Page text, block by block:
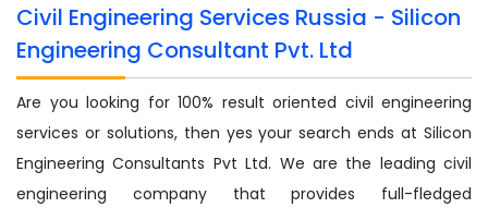
Civil Engineering Services Russia - Silicon
Engineering Consultant Pvt. Ltd
Are you looking for 100% result oriented civil engineering
services or solutions, then yes your search ends at Silicon
Engineering Consultants Pvt Ltd. We are the leading civil
engineering company that provides full-fledged